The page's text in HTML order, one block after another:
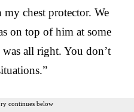
chest protector. We
on top of him at some
all right. You don’t
continues below